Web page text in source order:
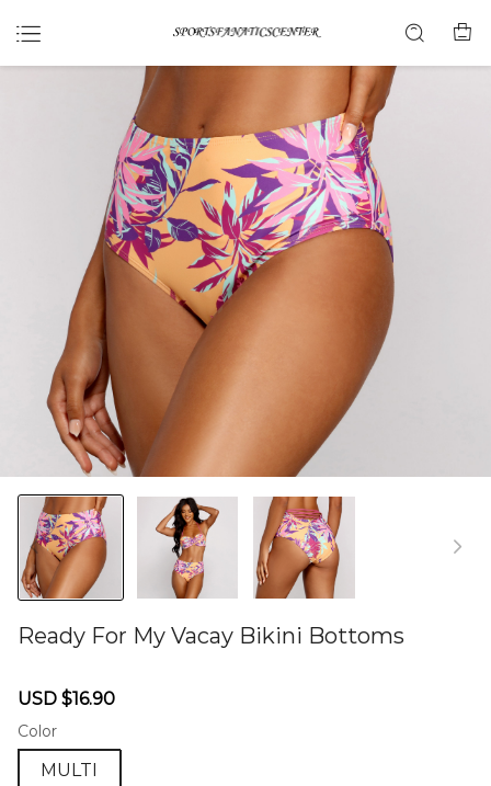
Ready For My Vacay Bikini Bottoms
Sale
USD $16.90
Color
MULTI